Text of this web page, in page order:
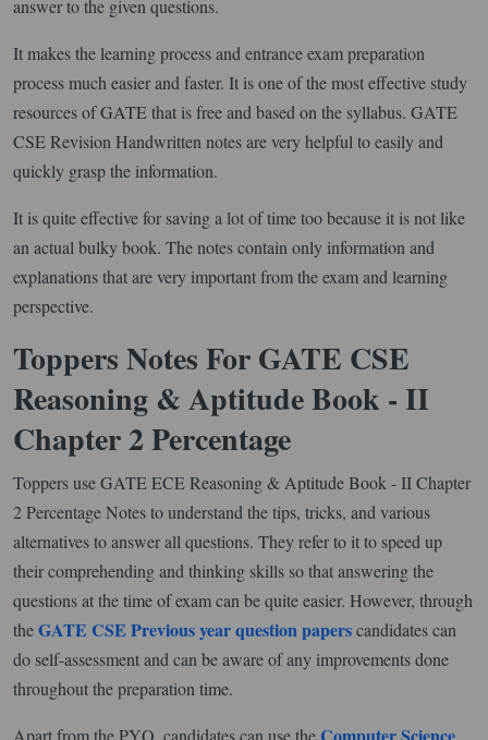
answer to the given questions.
It makes the learning process and entrance exam preparation
process much easier and faster. It is one of the most effective study
resources of GATE that is free and based on the syllabus. GATE
CSE Revision Handwritten notes are very helpful to easily and
quickly grasp the information.
It is quite effective for saving a lot of time too because it is not like
an actual bulky book. The notes contain only information and
explanations that are very important from the exam and learning
perspective.
Toppers Notes For GATE CSE
Reasoning & Aptitude Book - II
Chapter 2 Percentage
Toppers use GATE ECE Reasoning & Aptitude Book - II Chapter
2 Percentage Notes to understand the tips, tricks, and various
alternatives to answer all questions. They refer to it to speed up
their comprehending and thinking skills so that answering the
questions at the time of exam can be quite easier. However, through
theGATE CSE Previous year question paperscandidates can
do self-assessment and can be aware of any improvements done
throughout the preparation time.
Apart from the PYQ, candidates can use theComputer Science